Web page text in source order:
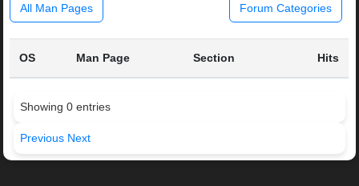
All Man Pages Forum Categories
OS Man Page Section Hits
Showing 0 entries
Previous Next